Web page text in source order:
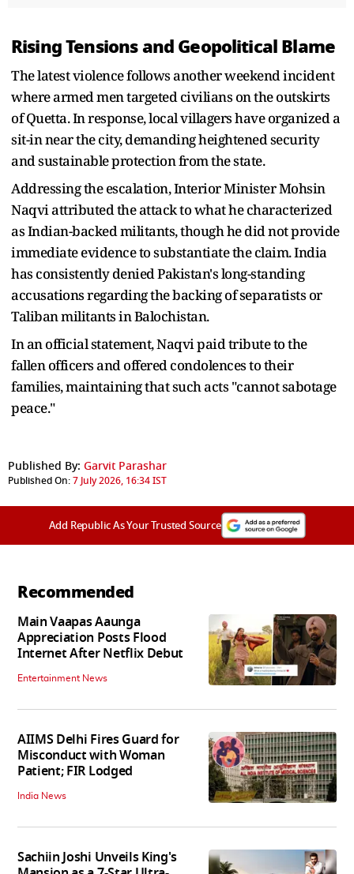
Rising Tensions and Geopolitical Blame
The latest violence follows another weekend incident
where armed men targeted civilians on the outskirts
of Quetta. In response, local villagers have organized a
sit-in near the city, demanding heightened security
and sustainable protection from the state.
Addressing the escalation, Interior Minister Mohsin
Naqvi attributed the attack to what he characterized
as Indian-backed militants, though he did not provide
immediate evidence to substantiate the claim. India
has consistently denied Pakistan's long-standing
accusations regarding the backing of separatists or
Taliban militants in Balochistan.
In an official statement, Naqvi paid tribute to the
fallen officers and offered condolences to their
families, maintaining that such acts "cannot sabotage
peace."
Published By: Garvit Parashar
Published On:7 July 2026, 16:34 IST
Add Republic As Your Trusted Source
Recommended
Main Vaapas Aaunga
Appreciation Posts Flood
Internet After Netflix Debut
Entertainment News
AIIMS Delhi Fires Guard for
Misconduct with Woman
Patient; FIR Lodged
India News
Sachiin Joshi Unveils King's